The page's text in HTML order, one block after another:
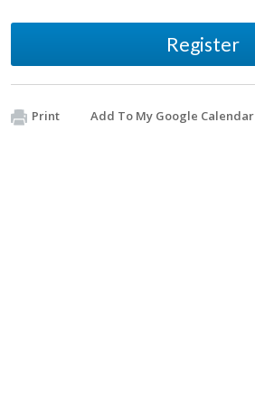
Register
Print Add To My Google Calendar